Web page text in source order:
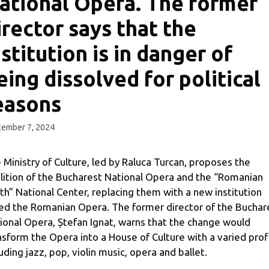
says that the
is in danger of
dissolved for political
7, 2024
Ministry of Culture, led by Raluca Turcan, proposes the
of the Bucharest National Opera and the “Romanian
National Center, replacing them with a new institution
the Romanian Opera. The former director of the
Opera, Ștefan Ignat, warns that the change would
the Opera into a House of Culture with a varied
jazz, pop, violin music, opera and ballet.